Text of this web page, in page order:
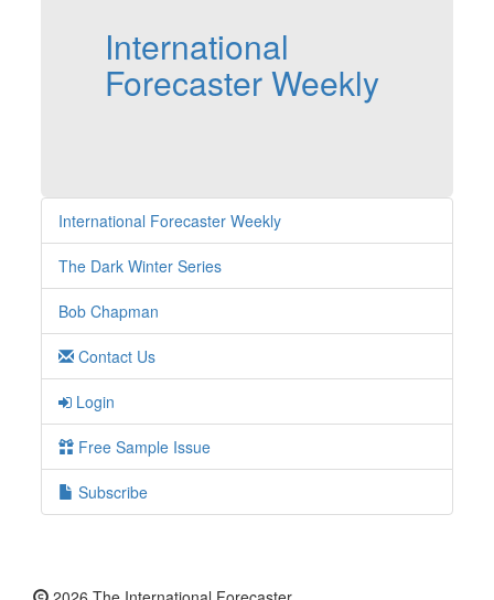
International
Forecaster Weekly
International Forecaster Weekly
The Dark Winter Series
Bob Chapman
Contact Us
Login
Free Sample Issue
Subscribe